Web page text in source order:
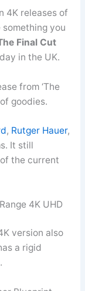
4K releases of
you
Final Cut
in the UK.
from ‘The
goodies.
, Rutger Hauer,
It still
the current
4K UHD
version also
a rigid